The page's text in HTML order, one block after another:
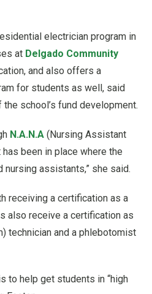
electrician program in
at Delgado Community
and also offers a
for students as well, said
school’s fund development.
N.A.N.A (Nursing Assistant
been in place where the
assistants,” she said.
receiving a certification as a
also receive a certification as
technician and a phlebotomist
to help get students in “high